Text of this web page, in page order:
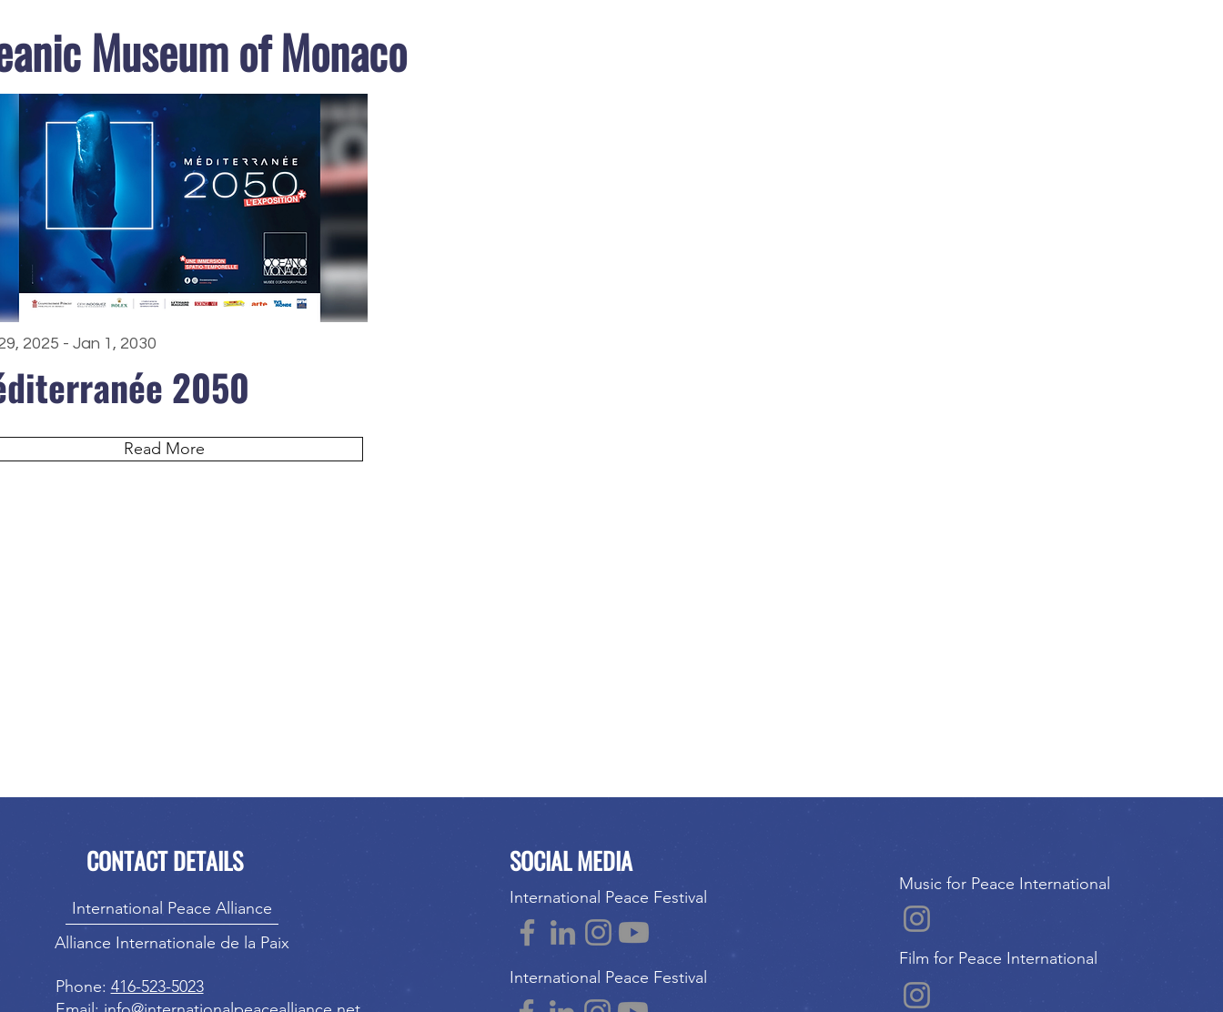
Museum of Monaco
2025 - Jan 1, 2030
2050
Read More
CONTACT DETAILS
International Peace Alliance
Alliance Internationale de la Paix
Phone: 416-523-5023
SOCIAL MEDIA
International Peace Festival
International Peace Festival
Music for Peace International
Film for Peace International